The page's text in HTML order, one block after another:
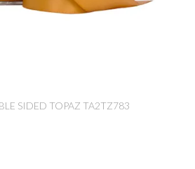
SIDED TOPAZ TA2TZ783